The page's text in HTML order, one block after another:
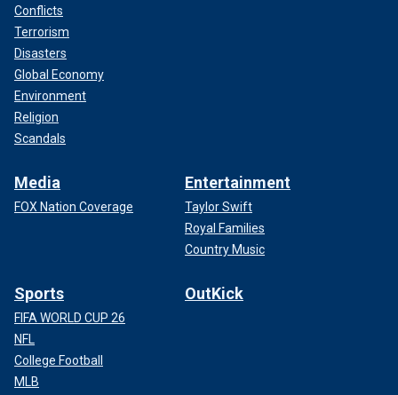
Conflicts
Terrorism
Disasters
Global Economy
Environment
Religion
Scandals
Media
FOX Nation Coverage
Entertainment
Taylor Swift
Royal Families
Country Music
Sports
FIFA WORLD CUP 26
NFL
College Football
MLB
OutKick